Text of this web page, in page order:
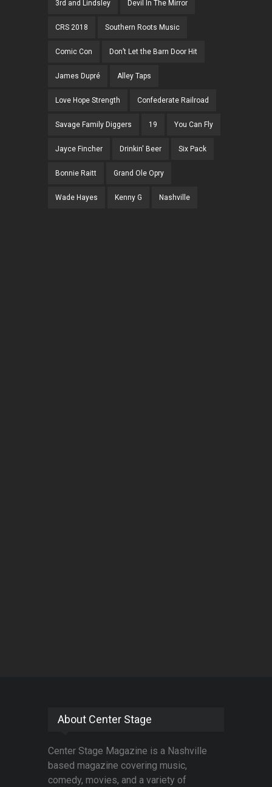
3rd and Lindsley Devil In The Mirror
CRS 2018 Southern Roots Music
Comic Con Don’t Let the Barn Door Hit
James Dupré Alley Taps
Love Hope Strength Confederate Railroad
Savage Family Diggers 19 You Can Fly
Jayce Fincher Drinkin' Beer Six Pack
Bonnie Raitt Grand Ole Opry
Wade Hayes Kenny G Nashville
About Center Stage
Center Stage Magazine is a Nashville
based magazine covering music,
comedy, movies, and a variety of